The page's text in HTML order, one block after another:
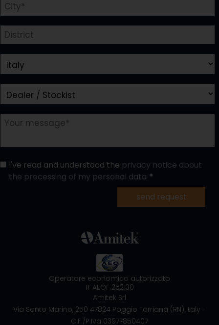
I've read and understood the privacy notice about
the processing of my personal data
send request
Operatore economico autorizzato
IT AEOF 252130
Amitek Srl
Via Santo Marino, 250 47824 Poggio Torriana (RN) Italy -
C.F./P.Iva 03977850407